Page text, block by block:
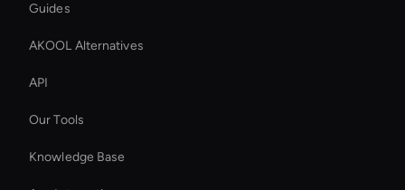
Guides
AKOOL Alternatives
API
Our Tools
Knowledge Base